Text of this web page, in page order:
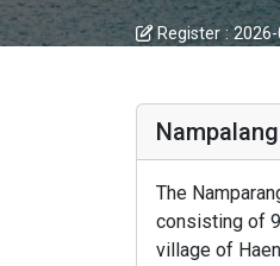
Register :
The
consisting of
village of